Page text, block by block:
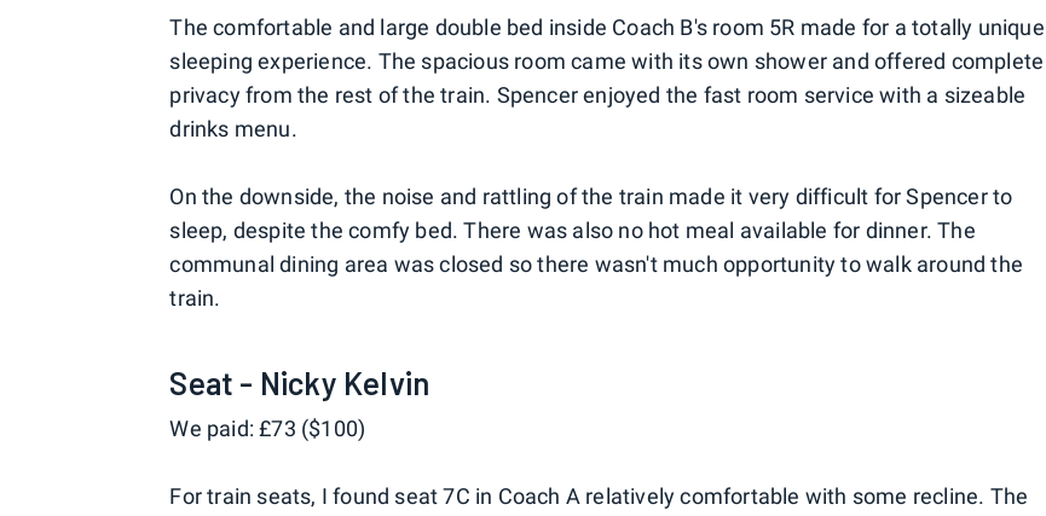
The comfortable and large double bed inside Coach B's room 5R made for a totally unique
sleeping experience. The spacious room came with its own shower and offered complete
privacy from the rest of the train. Spencer enjoyed the fast room service with a sizeable
drinks menu.
On the downside, the noise and rattling of the train made it very difficult for Spencer to
sleep, despite the comfy bed. There was also no hot meal available for dinner. The
communal dining area was closed so there wasn't much opportunity to walk around the
train.
Seat - Nicky Kelvin
We paid: £73 ($100)
For train seats, I found seat 7C in Coach A relatively comfortable with some recline. The